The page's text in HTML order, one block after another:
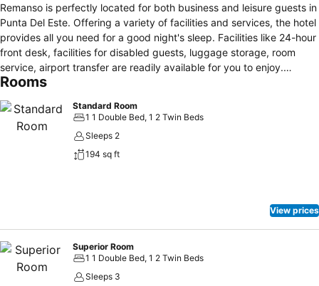
Remanso is perfectly located for both business and leisure guests in
Punta Del Este. Offering a variety of facilities and services, the hotel
provides all you need for a good night's sleep. Facilities like 24-hour
front desk, facilities for disabled guests, luggage storage, room
service, airport transfer are readily available for you to enjoy.
Designed for comfort, selected guestrooms offer whirlpool bathtub,
night. Take a break from a long day and make use of fitness center,
golf course (within 3 km), outdoor pool, massage, solarium. Friendly
staff, great facilities and close proximity to all that Punta Del Este
has to offer are three great reasons you should stay at Remanso.
Rooms
Standard Room
1 1 Double Bed, 1 2 Twin Beds
Sleeps 2
194 sq ft
View prices
Superior Room
1 1 Double Bed, 1 2 Twin Beds
Sleeps 3